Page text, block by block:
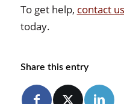
To get help, contact us
today.
Share this entry